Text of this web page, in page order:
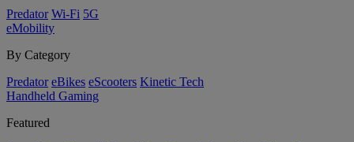
Predator Wi-Fi 5G
eMobility
By Category
Predator eBikes eScooters Kinetic Tech
Handheld Gaming
Featured